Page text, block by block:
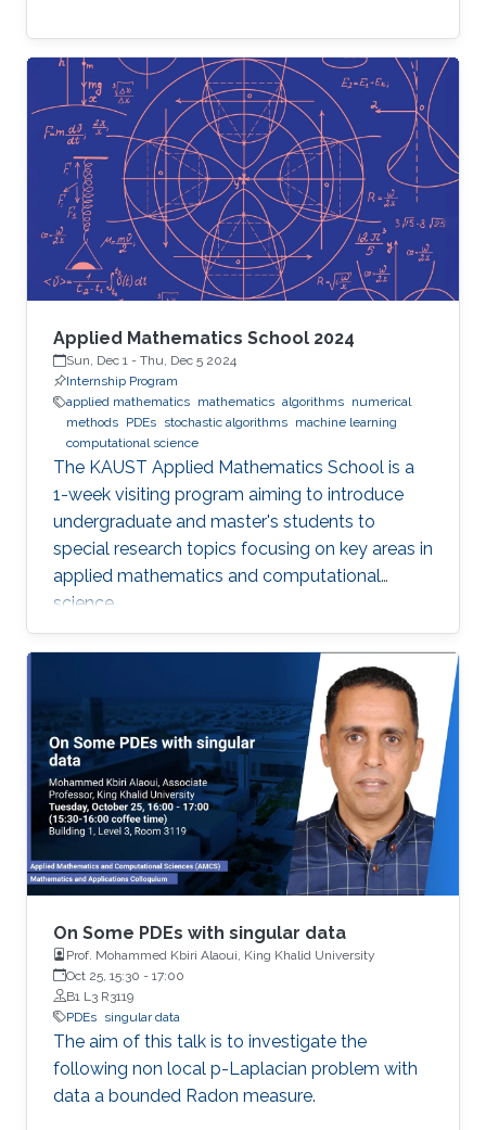
Applied Mathematics School 2024
Sun, Dec 1 - Thu, Dec 5 2024
Internship Program
applied mathematics mathematics algorithms numerical
methods PDEs stochastic algorithms machine learning
computational science
The KAUST Applied Mathematics School is a
1-week visiting program aiming to introduce
undergraduate and master's students to
special research topics focusing on key areas in
applied mathematics and computational
science.
On Some PDEs with singular data
Prof. Mohammed Kbiri Alaoui, King Khalid University
Oct 25, 15:30 - 17:00
B1 L3 R3119
PDEs singular data
The aim of this talk is to investigate the
following non local p-Laplacian problem with
data a bounded Radon measure.